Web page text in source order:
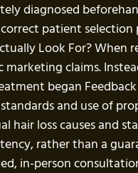
diagnosed
patient
Look For? When
claims.
began
and use of
loss causes and
rather than a
in-person